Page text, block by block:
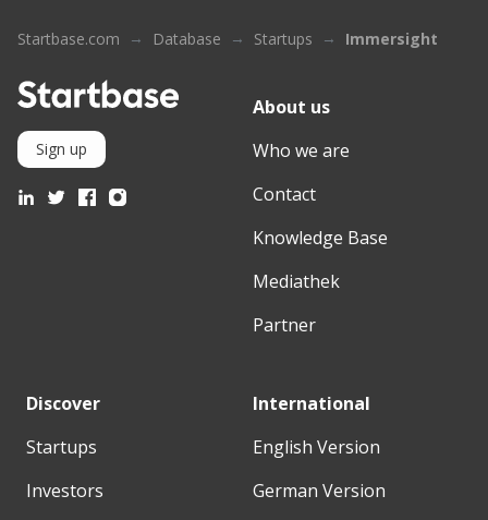
Startbase.com Database Startups Immersight
Sign up
About us
Who we are
Contact
Knowledge Base
Mediathek
Partner
Discover
Startups
Investors
International
English Version
German Version